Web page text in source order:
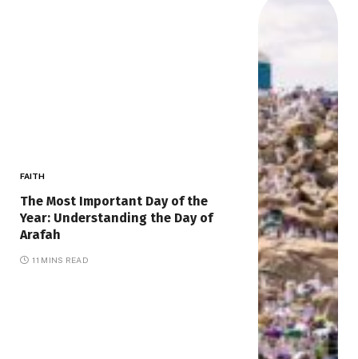
FAITH
The Most Important Day of the
Year: Understanding the Day of
Arafah
11 MINS READ